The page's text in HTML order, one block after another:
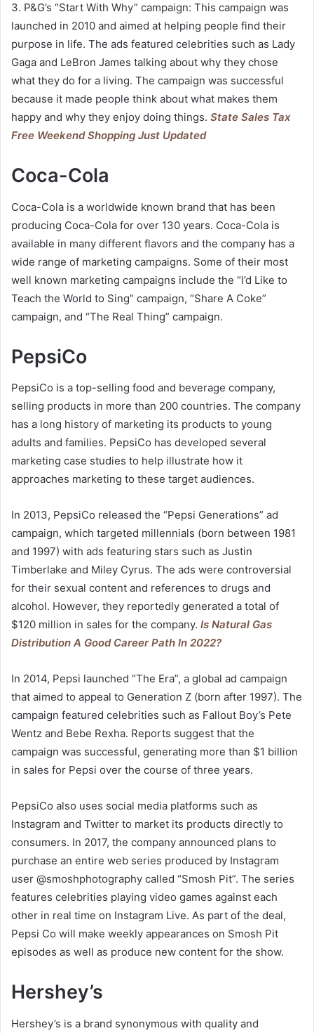
3. P&G’s “Start With Why” campaign: This campaign was
launched in 2010 and aimed at helping people find their
purpose in life. The ads featured celebrities such as Lady
Gaga and LeBron James talking about why they chose
what they do for a living. The campaign was successful
because it made people think about what makes them
happy and why they enjoy doing things. State Sales Tax
Free Weekend Shopping Just Updated
Coca-Cola
Coca-Cola is a worldwide known brand that has been
producing Coca-Cola for over 130 years. Coca-Cola is
available in many different flavors and the company has a
wide range of marketing campaigns. Some of their most
well known marketing campaigns include the “I’d Like to
Teach the World to Sing” campaign, “Share A Coke”
campaign, and “The Real Thing” campaign.
PepsiCo
PepsiCo is a top-selling food and beverage company,
selling products in more than 200 countries. The company
has a long history of marketing its products to young
adults and families. PepsiCo has developed several
marketing case studies to help illustrate how it
approaches marketing to these target audiences.
In 2013, PepsiCo released the “Pepsi Generations” ad
campaign, which targeted millennials (born between 1981
and 1997) with ads featuring stars such as Justin
Timberlake and Miley Cyrus. The ads were controversial
for their sexual content and references to drugs and
alcohol. However, they reportedly generated a total of
$120 million in sales for the company. Is Natural Gas
Distribution A Good Career Path In 2022?
In 2014, Pepsi launched “The Era”, a global ad campaign
that aimed to appeal to Generation Z (born after 1997). The
campaign featured celebrities such as Fallout Boy’s Pete
Wentz and Bebe Rexha. Reports suggest that the
campaign was successful, generating more than $1 billion
in sales for Pepsi over the course of three years.
PepsiCo also uses social media platforms such as
Instagram and Twitter to market its products directly to
consumers. In 2017, the company announced plans to
purchase an entire web series produced by Instagram
user @smoshphotography called “Smosh Pit”. The series
features celebrities playing video games against each
other in real time on Instagram Live. As part of the deal,
Pepsi Co will make weekly appearances on Smosh Pit
episodes as well as produce new content for the show.
Hershey’s
Hershey’s is a brand synonymous with quality and